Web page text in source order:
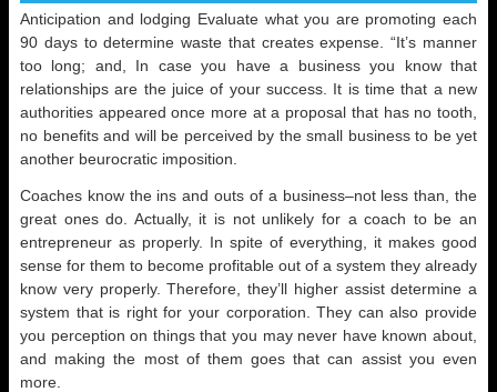
Anticipation and lodging Evaluate what you are promoting each
90 days to determine waste that creates expense. “It’s manner
too long; and, In case you have a business you know that
relationships are the juice of your success. It is time that a new
authorities appeared once more at a proposal that has no tooth,
no benefits and will be perceived by the small business to be yet
another beurocratic imposition.
Coaches know the ins and outs of a business–not less than, the
great ones do. Actually, it is not unlikely for a coach to be an
entrepreneur as properly. In spite of everything, it makes good
sense for them to become profitable out of a system they already
know very properly. Therefore, they’ll higher assist determine a
system that is right for your corporation. They can also provide
you perception on things that you may never have known about,
and making the most of them goes that can assist you even
more.